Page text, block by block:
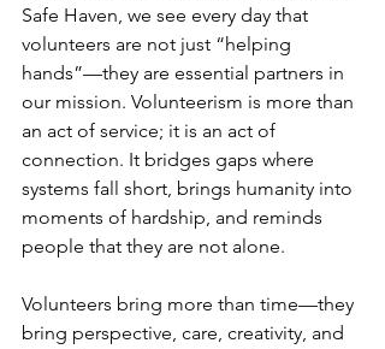
Safe Haven, we see every day that
volunteers are not just “helping
hands”—they are essential partners in
our mission. Volunteerism is more than
an act of service; it is an act of
connection. It bridges gaps where
systems fall short, brings humanity into
moments of hardship, and reminds
people that they are not alone.
Volunteers bring more than time—they
bring perspective, care, creativity, and